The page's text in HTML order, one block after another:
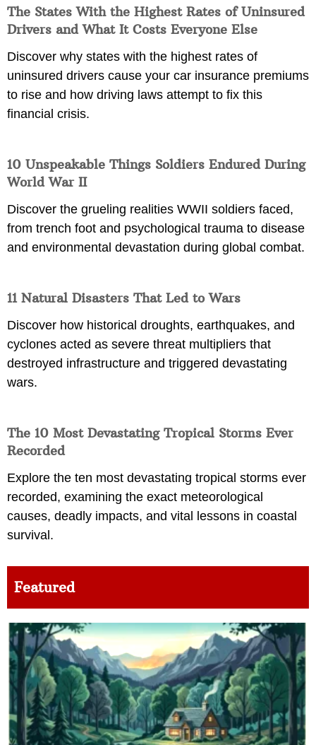
The States With the Highest Rates of Uninsured
Drivers and What It Costs Everyone Else
Discover why states with the highest rates of
uninsured drivers cause your car insurance premiums
to rise and how driving laws attempt to fix this
financial crisis.
10 Unspeakable Things Soldiers Endured During
World War II
Discover the grueling realities WWII soldiers faced,
from trench foot and psychological trauma to disease
and environmental devastation during global combat.
11 Natural Disasters That Led to Wars
Discover how historical droughts, earthquakes, and
cyclones acted as severe threat multipliers that
destroyed infrastructure and triggered devastating
wars.
The 10 Most Devastating Tropical Storms Ever
Recorded
Explore the ten most devastating tropical storms ever
recorded, examining the exact meteorological
causes, deadly impacts, and vital lessons in coastal
survival.
Featured